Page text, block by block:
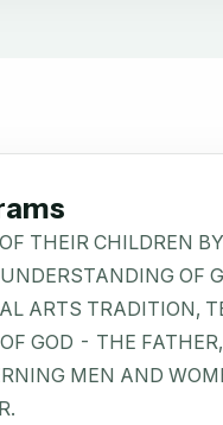
THEIR CHILDREN
OF
ARTS TRADITION,
GOD - THE
MEN AND